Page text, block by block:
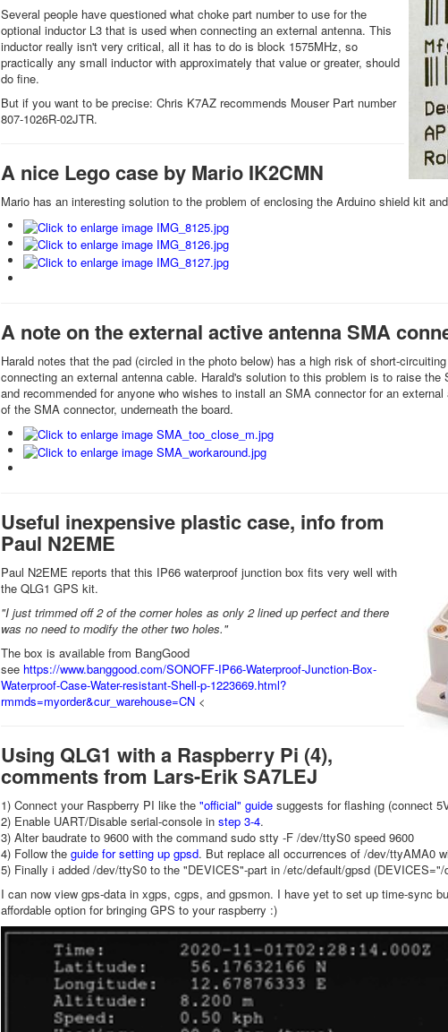
Several people have questioned what choke part number to use for the
optional inductor L3 that is used when connecting an external antenna. This
inductor really isn't very critical, all it has to do is block 1575MHz, so
practically any small inductor with approximately that value or greater, should
do fine.
But if you want to be precise: Chris K7AZ recommends Mouser Part number
807-1026R-02JTR.
A nice Lego case by Mario IK2CMN
Mario has an interesting solution to the problem of enclosing the Arduino shield kit
A note on the external active antenna SMA
Harald notes that the pad (circled in the photo below) has a high risk of short-
connecting an external antenna cable. Harald's solution to this problem is to raise
and recommended for anyone who wishes to install an SMA connector for an
of the SMA connector, underneath the board.
Useful inexpensive plastic case, info from
Paul N2EME
Paul N2EME reports that this IP66 waterproof junction box fits very well with
the QLG1 GPS kit.
"I just trimmed off 2 of the corner holes as only 2 lined up perfect and there
was no need to modify the other two holes."
The box is available from BangGood
see https://www.banggood.com/SONOFF-IP66-Waterproof-Junction-Box-
Waterproof-Case-Water-resistant-Shell-p-1223669.html?
rmmds=myorder&cur_warehouse=CN<
Using QLG1 with a Raspberry Pi (4),
comments from Lars-Erik SA7LEJ
1) Connect your Raspberry PI like the "official" guidesuggests for flashing (connect
2) Enable UART/Disable serial-console in step 3-4.
3) Alter baudrate to 9600 with the command sudo stty -F /dev/ttyS0 speed 9600
4) Follow the guide for setting up gpsd. But replace all occurrences of /dev/ttyAMA0
5) Finally i added /dev/ttyS0 to the "DEVICES"-part in /etc/default/gpsd
I can now view gps-data in xgps, cgps, and gpsmon. I have yet to set up time-sync
affordable option for bringing GPS to your raspberry :)